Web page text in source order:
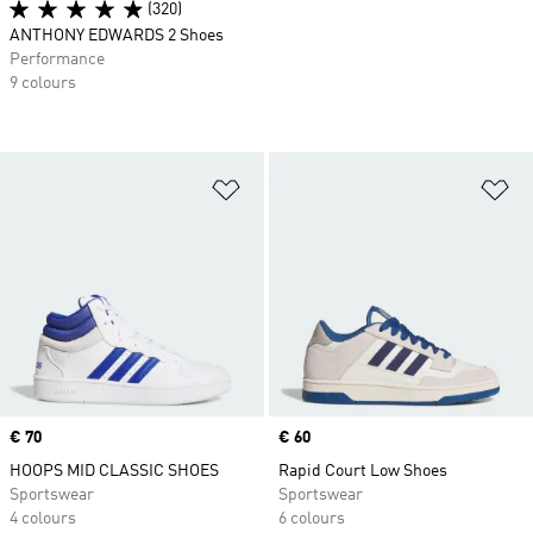
Price
€ 70
HOOPS MID CLASSIC SHOES
Sportswear
4 colours
Price
€ 60
Rapid Court Low Shoes
Sportswear
6 colours
(320)
ANTHONY EDWARDS 2 Shoes
Performance
9 colours